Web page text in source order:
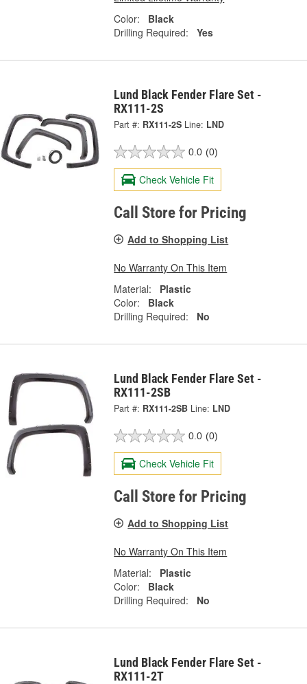
Color:
Black
Drilling Required:
Yes
Lund Black Fender Flare Set -
RX111-2S
Part #: RX111-2S Line: LND
0.0 (0)
Check Vehicle Fit
Call Store for Pricing
Add to Shopping List
No Warranty On This Item
Material:
Plastic
Color:
Black
Drilling Required:
No
Lund Black Fender Flare Set -
RX111-2SB
Part #: RX111-2SB Line: LND
0.0 (0)
Check Vehicle Fit
Call Store for Pricing
Add to Shopping List
No Warranty On This Item
Material:
Plastic
Color:
Black
Drilling Required:
No
Lund Black Fender Flare Set -
RX111-2T